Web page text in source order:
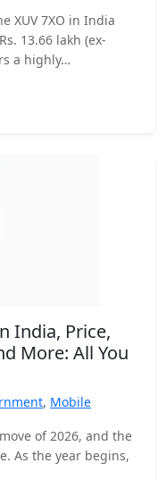
XUV 7XO in India
13.66 lakh (ex-
a highly…
India, Price,
More: All You
, Mobile
of 2026, and the
As the year begins,